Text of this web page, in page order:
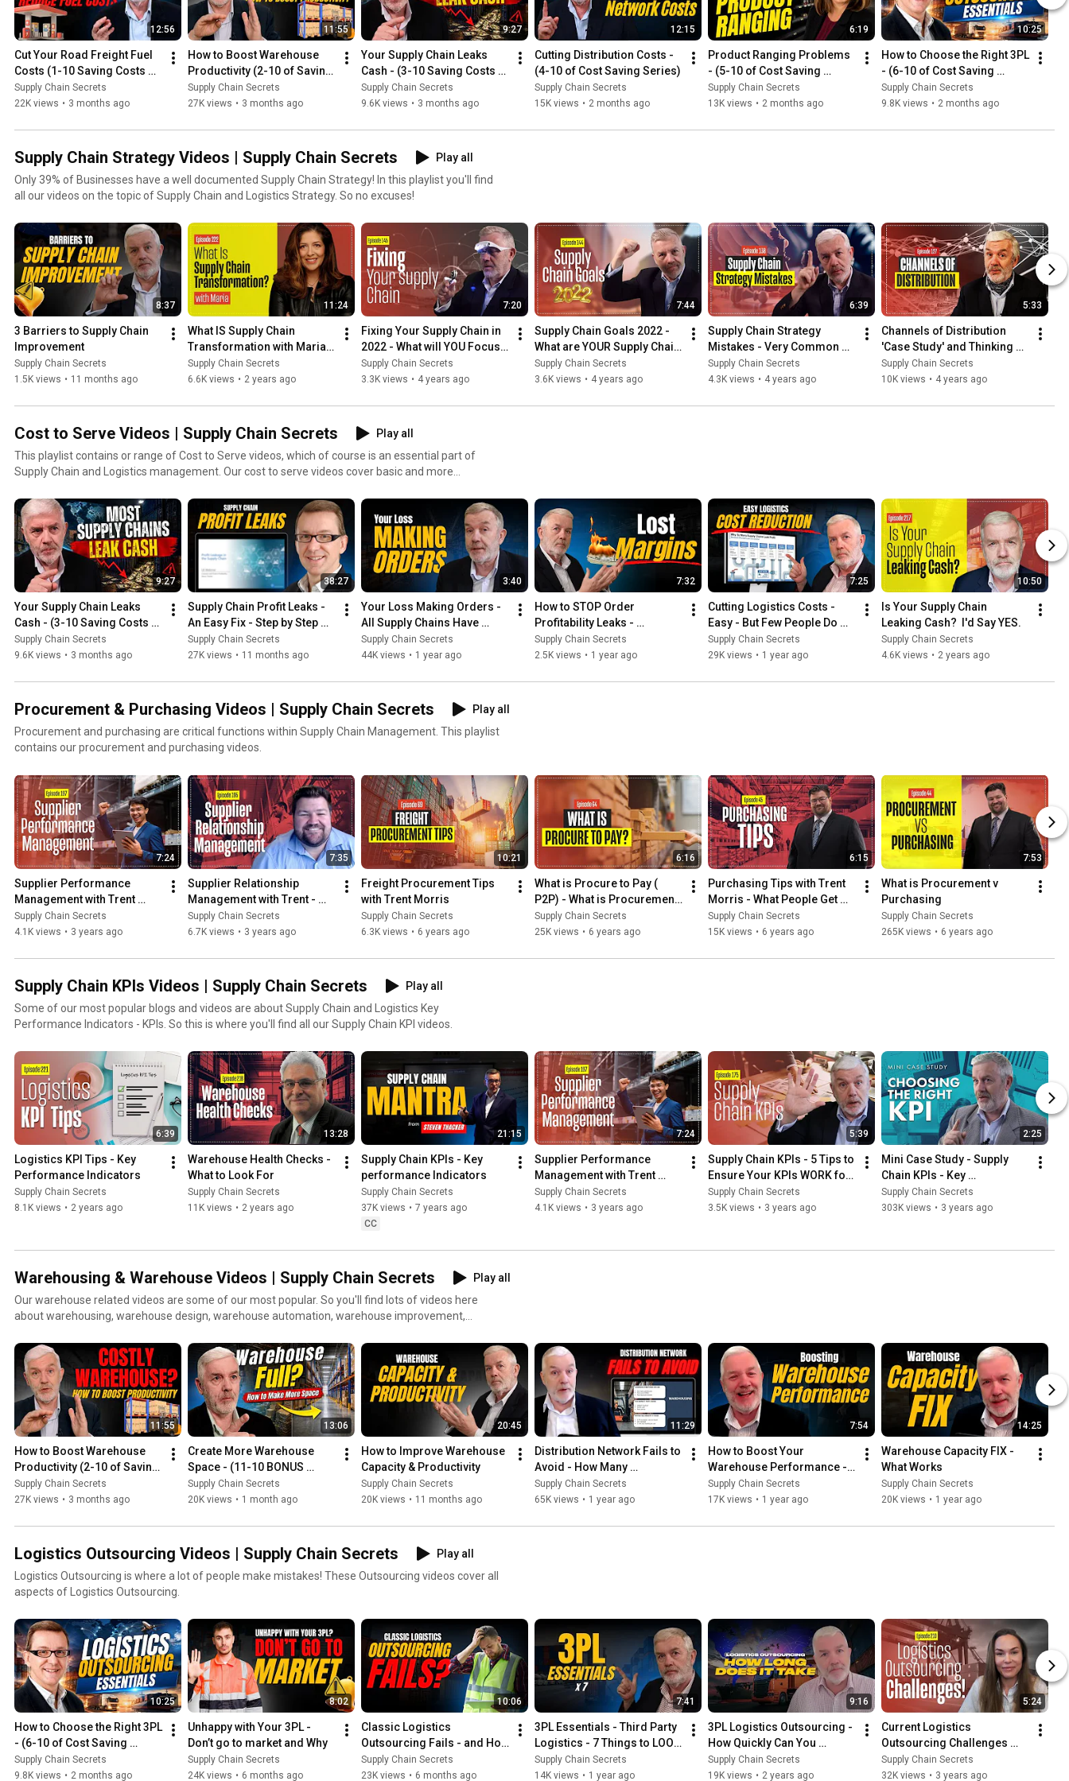
⚡ LET's CONNECT  ⚡
LinkedIn (me):
https://www.linkedin.com/in/robobyrne/
and (my business) https://www.linkedin.com/company/logi...
Facebook: https://www.facebook.com/LogisticsBur...
Twitter: https://twitter.com/LogisticsBureau
Insta: https://www.instagram.com/supplychain...
12:56
Cut Your Road Freight Fuel
Costs (1-10 Saving Costs
Series)
Supply Chain Secrets
22K views • 3 months ago
11:55
How to Boost Warehouse
Productivity (2-10 of Saving
Costs Series)
Supply Chain Secrets
27K views • 3 months ago
9:27
Your Supply Chain Leaks
Cash - (3-10 Saving Costs
Series)
Supply Chain Secrets
9.6K views • 3 months ago
12:15
Cutting Distribution Costs -
(4-10 of Cost Saving Series)
Supply Chain Secrets
15K views • 2 months ago
6:19
Product Ranging Problems
- (5-10 of Cost Saving
Series)
Supply Chain Secrets
13K views • 2 months ago
10:25
How to Choose the Right 3PL
- (6-10 of Cost Saving
Series)
Supply Chain Secrets
9.8K views • 2 months ago
Supply Chain Strategy Videos | Supply Chain Secrets
Play all
Only 39% of Businesses have a well documented Supply Chain Strategy! In this playlist you'll find
all our videos on the topic of Supply Chain and Logistics Strategy. So no excuses!
8:37
3 Barriers to Supply Chain
Improvement
Supply Chain Secrets
1.5K views • 11 months ago
11:24
What IS Supply Chain
Transformation with Maria
Villablanca
Supply Chain Secrets
6.6K views • 2 years ago
7:20
Fixing Your Supply Chain in
2022 - What will YOU Focus
on?
Supply Chain Secrets
3.3K views • 4 years ago
7:44
Supply Chain Goals 2022 -
What are YOUR Supply Chain
Goals?
Supply Chain Secrets
3.6K views • 4 years ago
6:39
Supply Chain Strategy
Mistakes - Very Common
Mistakes
Supply Chain Secrets
4.3K views • 4 years ago
5:33
Channels of Distribution
'Case Study' and Thinking
Outside the Box to Save 18%
Costs
Supply Chain Secrets
10K views • 4 years ago
Cost to Serve Videos | Supply Chain Secrets
Play all
This playlist contains or range of Cost to Serve videos, which of course is an essential part of
Supply Chain and Logistics management. Our cost to serve videos cover basic and more
9:27
Your Supply Chain Leaks
Cash - (3-10 Saving Costs
Series)
Supply Chain Secrets
9.6K views • 3 months ago
38:27
Supply Chain Profit Leaks -
An Easy Fix - Step by Step
Guide
Supply Chain Secrets
27K views • 11 months ago
3:40
Your Loss Making Orders -
All Supply Chains Have
Them
Supply Chain Secrets
44K views • 1 year ago
7:32
How to STOP Order
Profitability Leaks -
Logistics Costs
Supply Chain Secrets
2.5K views • 1 year ago
7:25
Cutting Logistics Costs -
Easy - But Few People Do
This
Supply Chain Secrets
29K views • 1 year ago
10:50
Is Your Supply Chain
Leaking Cash?  I'd Say YES.
Supply Chain Secrets
4.6K views • 2 years ago
Procurement & Purchasing Videos | Supply Chain Secrets
Play all
Procurement and purchasing are critical functions within Supply Chain Management. This playlist
contains our procurement and purchasing videos.
7:24
Supplier Performance
Management with Trent
Morris of Logistics Bureau
Supply Chain Secrets
4.1K views • 3 years ago
7:35
Supplier Relationship
Management with Trent -
SRM Tips
Supply Chain Secrets
6.7K views • 3 years ago
10:21
Freight Procurement Tips
with Trent Morris
Supply Chain Secrets
6.3K views • 6 years ago
6:16
What is Procure to Pay (
P2P) - What is Procurement
to Payment?
Supply Chain Secrets
25K views • 6 years ago
6:15
Purchasing Tips with Trent
Morris - What People Get
Wrong
Supply Chain Secrets
15K views • 6 years ago
7:53
What is Procurement v
Purchasing
Supply Chain Secrets
265K views • 6 years ago
Supply Chain KPIs Videos | Supply Chain Secrets
Play all
Some of our most popular blogs and videos are about Supply Chain and Logistics Key
Performance Indicators - KPIs. So this is where you'll find all our Supply Chain KPI videos.
6:39
Logistics KPI Tips - Key
Performance Indicators
Supply Chain Secrets
8.1K views • 2 years ago
13:28
Warehouse Health Checks -
What to Look For
Supply Chain Secrets
11K views • 2 years ago
21:15
Supply Chain KPIs - Key
performance Indicators
Supply Chain Secrets
37K views • 7 years ago
CC
7:24
Supplier Performance
Management with Trent
Morris of Logistics Bureau
Supply Chain Secrets
4.1K views • 3 years ago
5:39
Supply Chain KPIs - 5 Tips to
Ensure Your KPIs WORK for
You
Supply Chain Secrets
3.5K views • 3 years ago
2:25
Mini Case Study - Supply
Chain KPIs - Key
Performance Indicators
Supply Chain Secrets
303K views • 3 years ago
Warehousing & Warehouse Videos | Supply Chain Secrets
Play all
Our warehouse related videos are some of our most popular. So you'll find lots of videos here
about warehousing, warehouse design, warehouse automation, warehouse improvement,
11:55
How to Boost Warehouse
Productivity (2-10 of Saving
Costs Series)
Supply Chain Secrets
27K views • 3 months ago
13:06
Create More Warehouse
Space - (11-10 BONUS
Video of Cost Saving Video
Series)
Supply Chain Secrets
20K views • 1 month ago
20:45
How to Improve Warehouse
Capacity & Productivity
Supply Chain Secrets
20K views • 11 months ago
11:29
Distribution Network Fails to
Avoid - How Many
Warehouses
Supply Chain Secrets
65K views • 1 year ago
7:54
How to Boost Your
Warehouse Performance -
Some Quick Tips
Supply Chain Secrets
17K views • 1 year ago
14:25
Warehouse Capacity FIX -
What Works
Supply Chain Secrets
20K views • 1 year ago
Logistics Outsourcing Videos | Supply Chain Secrets
Play all
Logistics Outsourcing is where a lot of people make mistakes! These Outsourcing videos cover all
aspects of Logistics Outsourcing.
10:25
How to Choose the Right 3PL
- (6-10 of Cost Saving
Series)
Supply Chain Secrets
9.8K views • 2 months ago
8:02
Unhappy with Your 3PL -
Don’t go to market and Why
Supply Chain Secrets
24K views • 6 months ago
10:06
Classic Logistics
Outsourcing Fails - and How
to Avoid Them
Supply Chain Secrets
23K views • 6 months ago
7:41
3PL Essentials - Third Party
Logistics - 7 Things to LOOK
For
Supply Chain Secrets
14K views • 1 year ago
9:16
3PL Logistics Outsourcing -
How Quickly Can You
Outsource Logistics? - 6
weeks?
Supply Chain Secrets
19K views • 2 years ago
5:24
Current Logistics
Outsourcing Challenges
with Urszula Kelly
Supply Chain Secrets
32K views • 3 years ago